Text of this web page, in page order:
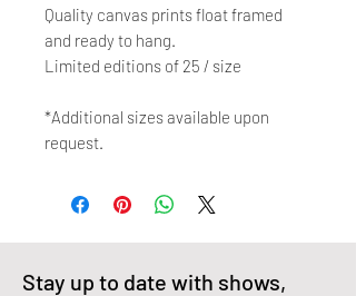
Quality canvas prints float framed
and ready to hang.
Limited editions of 25 / size
*Additional sizes available upon
request.
Stay up to date with shows,